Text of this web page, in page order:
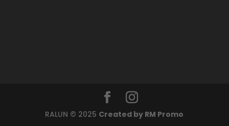
RALUN © 2025 Created by RM Promo